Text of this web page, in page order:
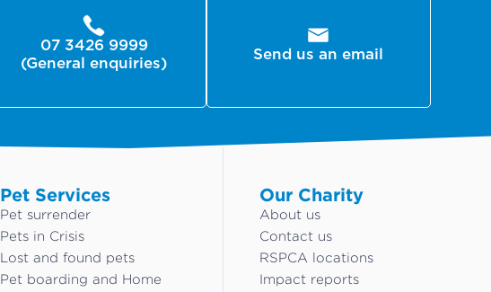
07 3426 9999
(General enquiries)
Send us an email
Pet Services
Pet surrender
Pets in Crisis
Lost and found pets
Pet boarding and Home
Our Charity
About us
Contact us
RSPCA locations
Impact reports